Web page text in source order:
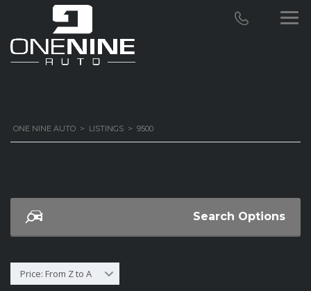
ONE NINE AUTO > LISTINGS > 9500
Search Options
Price: From Z to A